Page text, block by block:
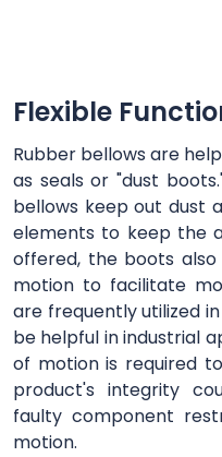
Flexible
Rubber bellows are
as seals or "dust
bellows keep out dust
elements to keep the
offered, the boots
motion to facilitate
are frequently utilized
be helpful in industrial
of motion is required
product's integrity
faulty component
motion.